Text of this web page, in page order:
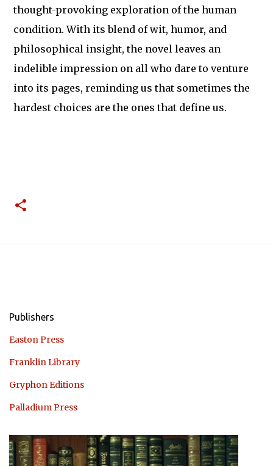
thought-provoking exploration of the human
condition. With its blend of wit, humor, and
philosophical insight, the novel leaves an
indelible impression on all who dare to venture
into its pages, reminding us that sometimes the
hardest choices are the ones that define us.
Publishers
Easton Press
Franklin Library
Gryphon Editions
Palladium Press